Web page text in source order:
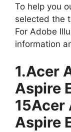
To help you
selected the
For Adobe
information
1.Acer
Aspire
15Acer
Aspire